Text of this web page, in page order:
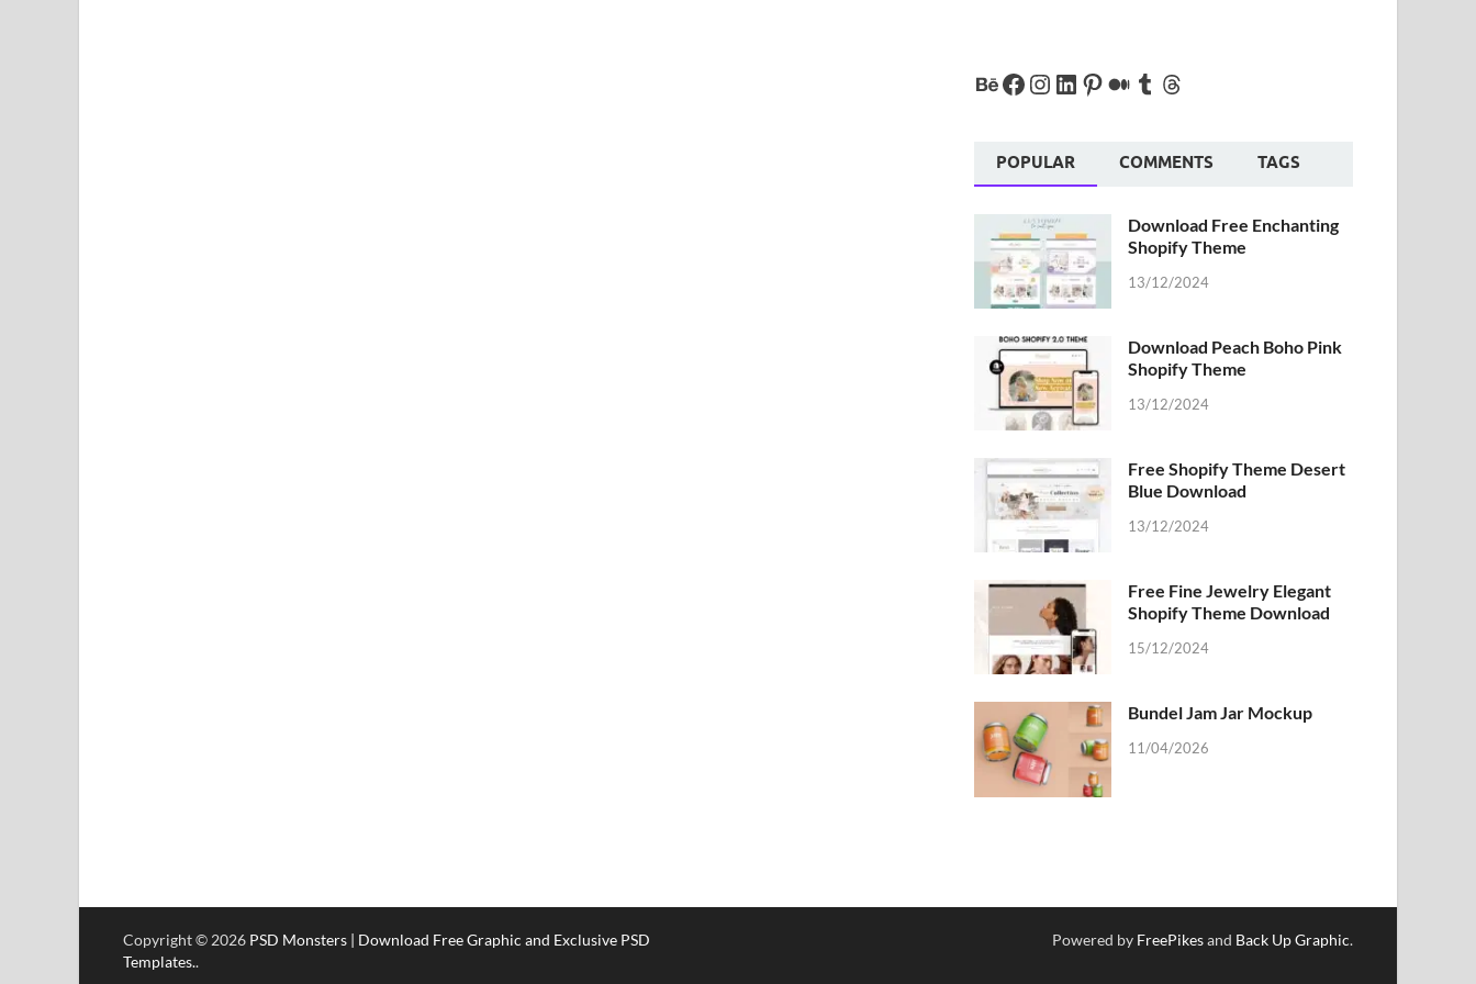
POPULAR COMMENTS TAGS
Download Free Enchanting
Shopify Theme
13/12/2024
Download Peach Boho Pink
Shopify Theme
13/12/2024
Free Shopify Theme Desert
Blue Download
13/12/2024
Free Fine Jewelry Elegant
Shopify Theme Download
15/12/2024
Bundel Jam Jar Mockup
11/04/2026
Copyright © 2026 PSD Monsters | Download Free Graphic and Exclusive PSD
Templates..
Powered by FreePikesand Back Up Graphic.